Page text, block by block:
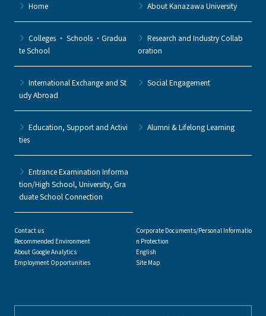
Home About Kanazawa University
Colleges ・ Schools ・Gradua
te School
Research and Industry Collab
oration
International Exchange and St
udy Abroad
Social Engagement
Education, Support and Activi
ties
Alumni & Lifelong Learning
Entrance Examination Informa
tion/High School, University, Gra
duate School Connection
Contact us
Recommended Environment
About Google Analytics
Employment Opportunities
Corporate Documents/Personal Informatio
n Protection
English
Site Map